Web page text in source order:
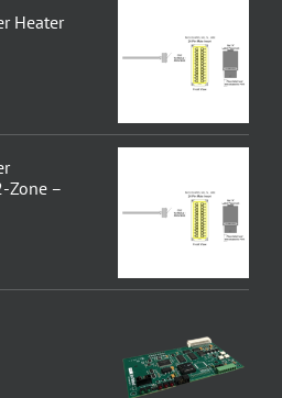
Heater
Zone –